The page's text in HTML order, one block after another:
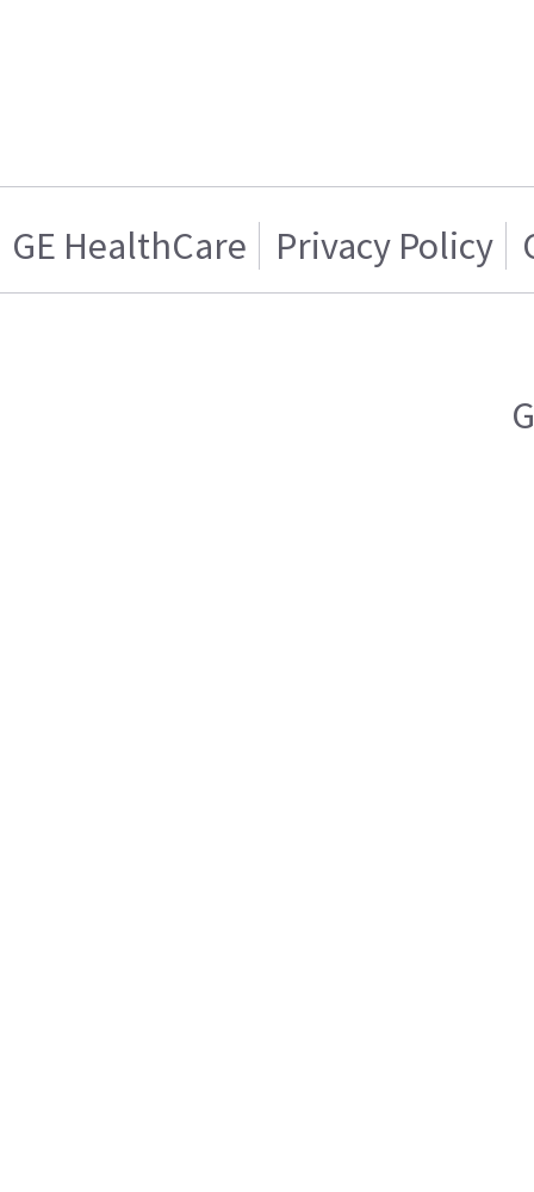
GE HealthCare Privacy Policy